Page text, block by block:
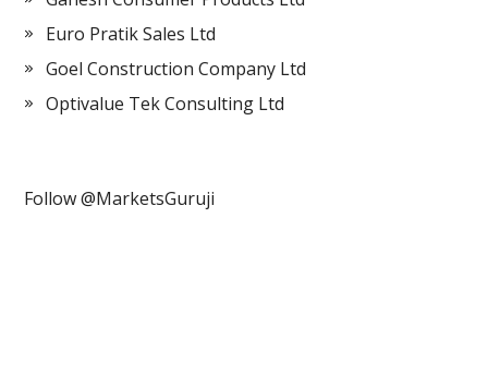
Euro Pratik Sales Ltd
Goel Construction Company Ltd
Optivalue Tek Consulting Ltd
Follow @MarketsGuruji